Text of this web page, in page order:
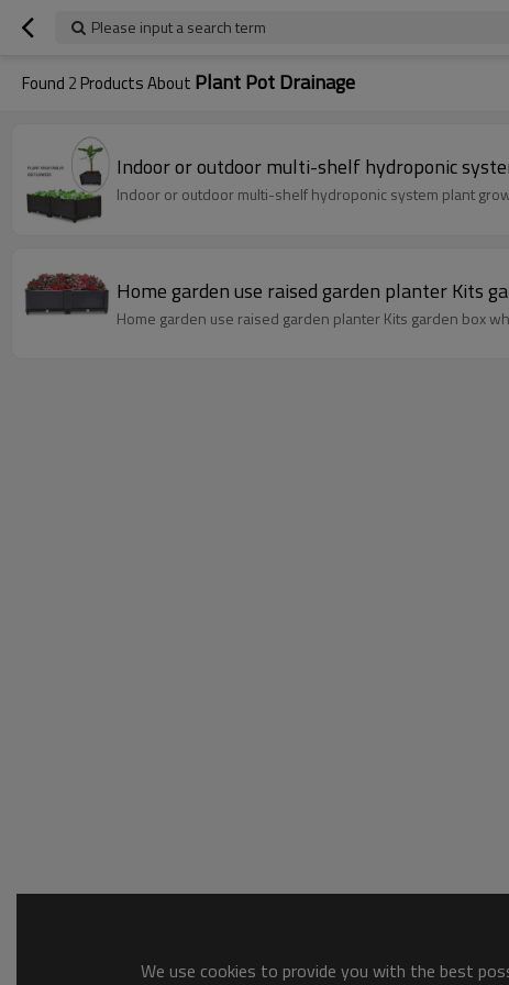
Please input a search term
Found 2 Products About Plant Pot Drainage
Indoor or outdoor multi-shelf hydroponic
Indoor or outdoor multi-shelf hydroponic system plant
Home garden use raised garden planter Kits
Home garden use raised garden planter Kits garden box
We use cookies to provide you with the best